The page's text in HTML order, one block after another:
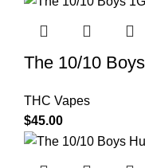
The 10/10
THC Vapes
$45.00